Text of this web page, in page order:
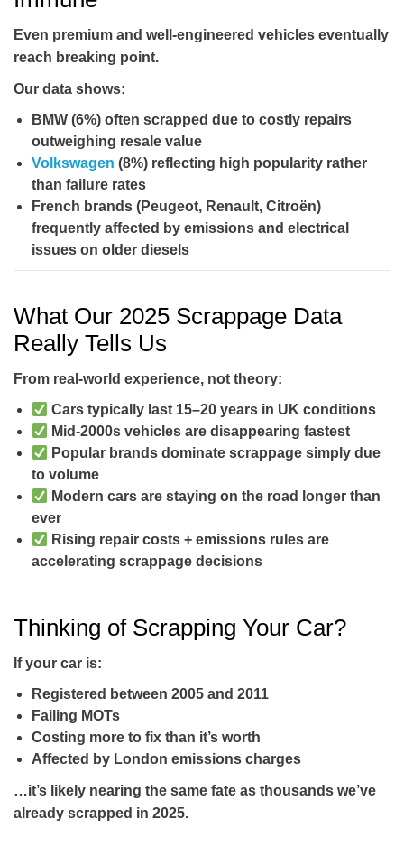
Even premium and well-engineered vehicles eventually
reach breaking point.
Our data shows:
BMW (6%) often scrapped due to costly repairs
outweighing resale value
Volkswagen (8%) reflecting high popularity rather
than failure rates
French brands (Peugeot, Renault, Citroën)
frequently affected by emissions and electrical
issues on older diesels
What Our 2025 Scrappage Data
Really Tells Us
From real-world experience, not theory:
Cars typically last 15–20 years in UK conditions
Mid-2000s vehicles are disappearing fastest
Popular brands dominate scrappage simply due
to volume
Modern cars are staying on the road longer than
ever
Rising repair costs + emissions rules are
accelerating scrappage decisions
Thinking of Scrapping Your Car?
If your car is:
Registered between 2005 and 2011
Failing MOTs
Costing more to fix than it’s worth
Affected by London emissions charges
…it’s likely nearing the same fate as thousands we’ve
already scrapped in 2025.